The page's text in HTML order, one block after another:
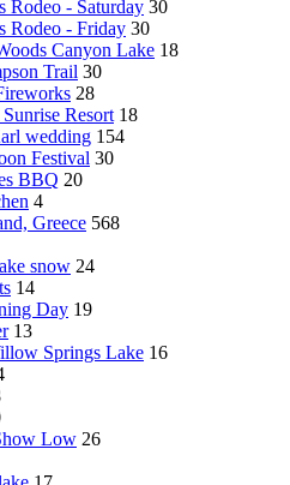
Rodeo - Saturday 30
Rodeo - Friday 30
Canyon Lake 18
Trail 30
28
Resort 18
wedding 154
Festival 30
BBQ 20
4
Greece 568
snow 24
14
Day 19
13
Springs Lake 16
Low 26